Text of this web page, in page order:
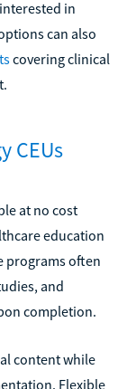
in
can also
covering clinical
CEUs
at no cost
education
programs often
and
completion.
content while
Flexible